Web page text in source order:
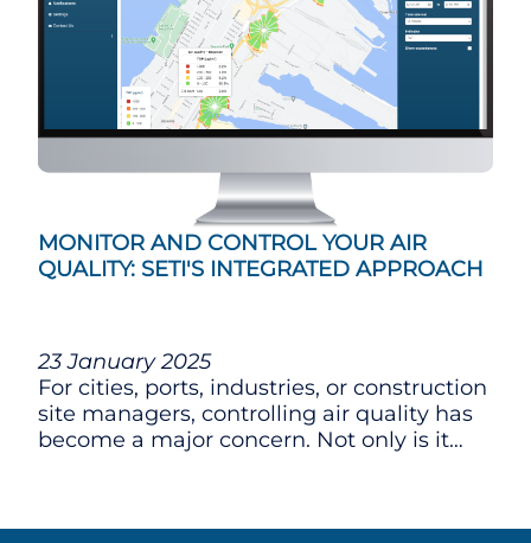
MONITOR AND CONTROL YOUR AIR
QUALITY: SETI'S INTEGRATED APPROACH
23 January 2025
For cities, ports, industries, or construction
site managers, controlling air quality has
become a major concern. Not only is it